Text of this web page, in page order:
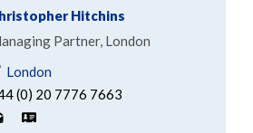
Hitchins
Partner, London
London
(0) 20 7776 7663